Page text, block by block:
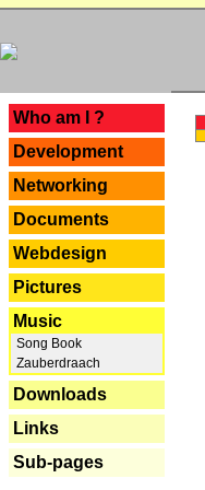
Who am I ?
Development
Networking
Documents
Webdesign
Pictures
Music
Song Book
Zauberdraach
Downloads
Links
Sub-pages